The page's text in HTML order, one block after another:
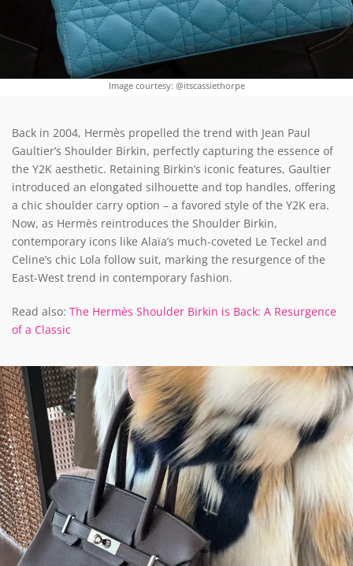
Image courtesy: @itscassiethorpe
Back in 2004, Hermès propelled the trend with Jean Paul
Gaultier’s Shoulder Birkin, perfectly capturing the essence of
the Y2K aesthetic. Retaining Birkin’s iconic features, Gaultier
introduced an elongated silhouette and top handles, offering
a chic shoulder carry option – a favored style of the Y2K era.
Now, as Hermès reintroduces the Shoulder Birkin,
contemporary icons like Alaïa’s much-coveted Le Teckel and
Celine’s chic Lola follow suit, marking the resurgence of the
East-West trend in contemporary fashion.
Read also: The Hermès Shoulder Birkin is Back: A Resurgence
of a Classic